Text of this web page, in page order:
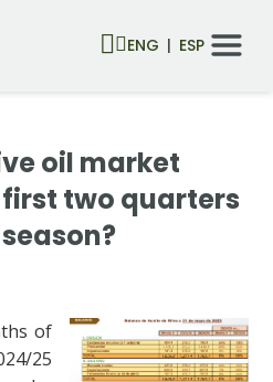
ENG ESP
oil market
two quarters
of
25